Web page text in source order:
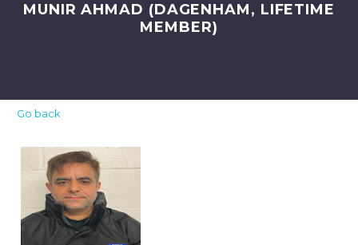
MUNIR AHMAD (DAGENHAM, LIFETIME
MEMBER)
Go back